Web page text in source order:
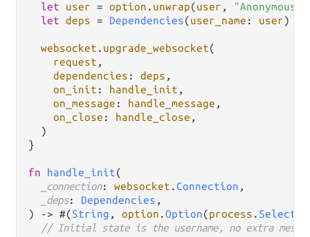
let
user = option . unwrap(user , "Anonymous"
let deps = Dependencies(user_name : user)
websocket . upgrade_websocket(
request ,
dependencies : deps ,
on_init : handle_init ,
on_message : handle_message ,
on_close : handle_close ,
  )
}
fn handle_init(
_connection: websocket .Connection ,
_deps: Dependencies ,
)
-> #(String , option .Option(process . Selector
// Initial state is the username, no extra